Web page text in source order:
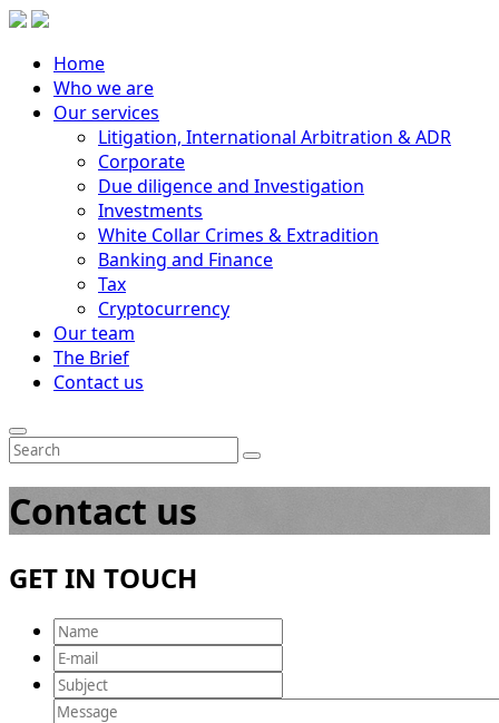
Home
Who we are
Our services
Litigation, International Arbitration & ADR
Corporate
Due diligence and Investigation
Investments
White Collar Crimes & Extradition
Banking and Finance
Tax
Cryptocurrency
Our team
The Brief
Contact us
Contact us
GET IN TOUCH
Name
E-
mail
Subject
Message